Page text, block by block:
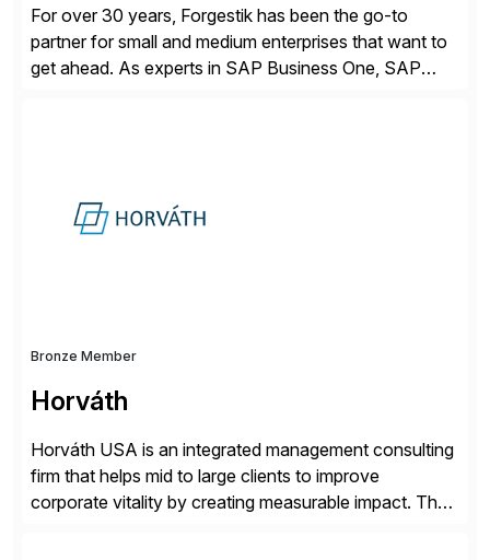
For over 30 years, Forgestik has been the go-to
partner for small and medium enterprises that want to
get ahead. As experts in SAP Business One, SAP
Bronze Member
Horváth
Horváth USA is an integrated management consulting
firm that helps mid to large clients to improve
corporate vitality by creating measurable impact. The